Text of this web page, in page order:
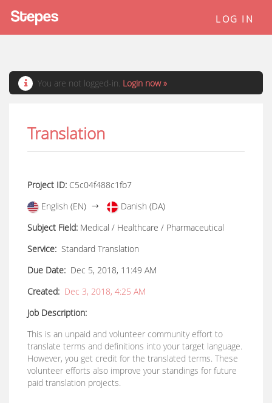
LOG IN
You are not logged-in. Login now »
Translation
Project ID: C5c04f488c1fb7
English (EN)
Danish (DA)
Subject Field: Medical / Healthcare / Pharmaceutical
Service: Standard Translation
Due Date: Dec 5, 2018, 11:49 AM
Created: Dec 3, 2018, 4:25 AM
Job Description:
This is an unpaid and volunteer community effort to
translate terms and definitions into your target language.
However, you get credit for the translated terms. These
volunteer efforts also improve your standings for future
paid translation projects.